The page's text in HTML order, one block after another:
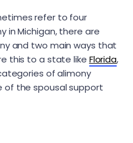
refer to four
in Michigan, there are
and two main ways that
this to a state like Florida,
of alimony
of the spousal support